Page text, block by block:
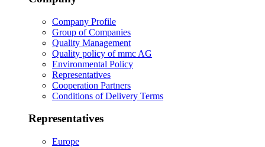
Company Profile
Group of Companies
Quality Management
Quality policy of mmc AG
Environmental Policy
Representatives
Cooperation Partners
Conditions of Delivery Terms
Representatives
Europe